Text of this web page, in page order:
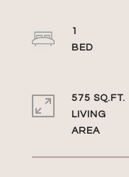
1
575 SQ.FT.
LIVING